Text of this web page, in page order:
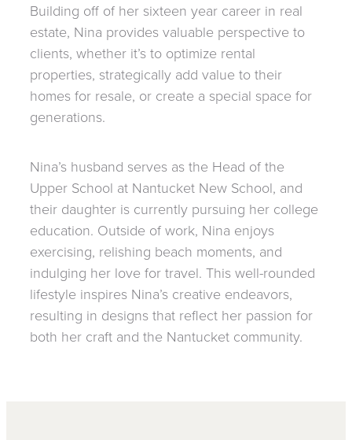
Building off of her sixteen year career in real
estate, Nina provides valuable perspective to
clients, whether it’s to optimize rental
properties, strategically add value to their
homes for resale, or create a special space for
generations.
Nina’s husband serves as the Head of the
Upper School at Nantucket New School, and
their daughter is currently pursuing her college
education. Outside of work, Nina enjoys
exercising, relishing beach moments, and
indulging her love for travel. This well-rounded
lifestyle inspires Nina’s creative endeavors,
resulting in designs that reflect her passion for
both her craft and the Nantucket community.